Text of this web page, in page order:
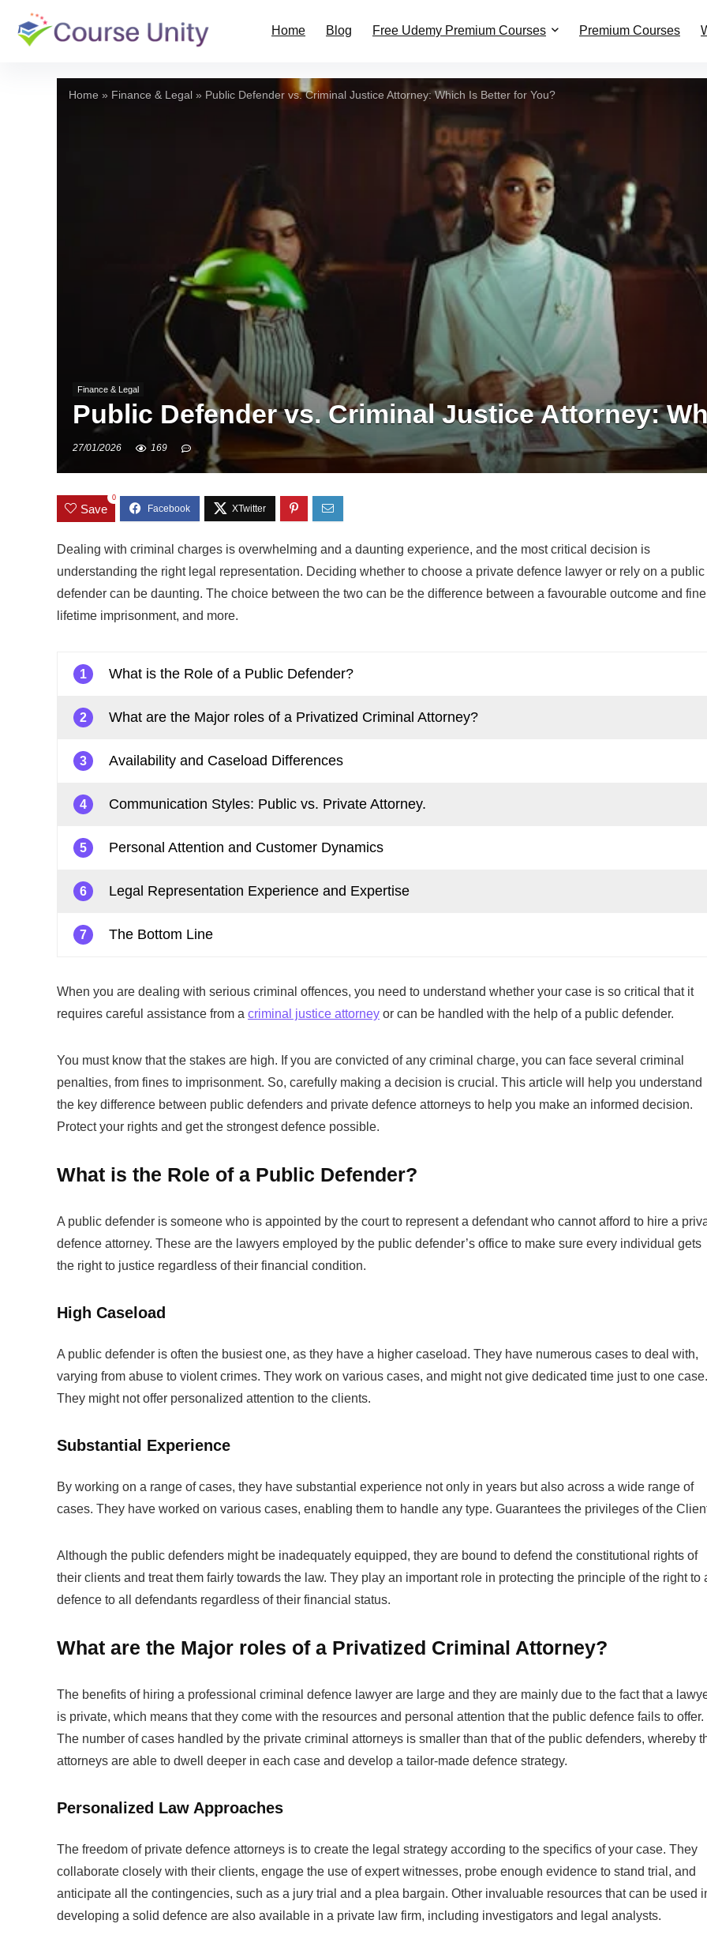
Home Blog Free Udemy Premium Courses Premium Courses
Home » Finance & Legal » Public Defender vs. Criminal Justice Attorney: Which Is Better for You?
Finance & Legal
Public Defender vs. Criminal Justice Attorney:
27/01/2026 169
Save
0
Dealing with criminal charges is overwhelming and a daunting experience, and the most critical decision is
understanding the right legal representation. Deciding whether to choose a private defence lawyer or rely on a public
defender can be daunting. The choice between the two can be the difference between a favourable outcome and
lifetime imprisonment, and more.
1 What is the Role of a Public Defender?
2 What are the Major roles of a Privatized Criminal Attorney?
3 Availability and Caseload Differences
4 Communication Styles: Public vs. Private Attorney.
5 Personal Attention and Customer Dynamics
6 Legal Representation Experience and Expertise
7 The Bottom Line
When you are dealing with serious criminal offences, you need to understand whether your case is so critical that it
requires careful assistance from a criminal justice attorney or can be handled with the help of a public defender.
You must know that the stakes are high. If you are convicted of any criminal charge, you can face several criminal
penalties, from fines to imprisonment. So, carefully making a decision is crucial. This article will help you understand
the key difference between public defenders and private defence attorneys to help you make an informed decision.
Protect your rights and get the strongest defence possible.
What is the Role of a Public Defender?
A public defender is someone who is appointed by the court to represent a defendant who cannot afford to hire a
defence attorney. These are the lawyers employed by the public defender’s office to make sure every individual gets
the right to justice regardless of their financial condition.
High Caseload
A public defender is often the busiest one, as they have a higher caseload. They have numerous cases to deal with,
varying from abuse to violent crimes. They work on various cases, and might not give dedicated time just to one case.
They might not offer personalized attention to the clients.
Substantial Experience
By working on a range of cases, they have substantial experience not only in years but also across a wide range of
cases. They have worked on various cases, enabling them to handle any type. Guarantees the privileges of the
Although the public defenders might be inadequately equipped, they are bound to defend the constitutional rights of
their clients and treat them fairly towards the law. They play an important role in protecting the principle of the right to
defence to all defendants regardless of their financial status.
What are the Major roles of a Privatized Criminal Attorney?
The benefits of hiring a professional criminal defence lawyer are large and they are mainly due to the fact that a
is private, which means that they come with the resources and personal attention that the public defence fails to offer.
The number of cases handled by the private criminal attorneys is smaller than that of the public defenders, whereby
attorneys are able to dwell deeper in each case and develop a tailor-made defence strategy.
Personalized Law Approaches
The freedom of private defence attorneys is to create the legal strategy according to the specifics of your case. They
collaborate closely with their clients, engage the use of expert witnesses, probe enough evidence to stand trial, and
anticipate all the contingencies, such as a jury trial and a plea bargain. Other invaluable resources that can be used
developing a solid defence are also available in a private law firm, including investigators and legal analysts.